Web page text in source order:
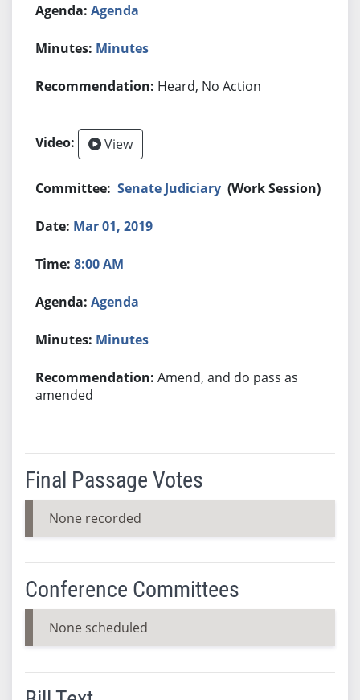
Agenda
Minutes
Heard, No Action
View
Senate Judiciary (Work Session)
Mar 01, 2019
8:00 AM
Agenda
Minutes
Amend, and do pass as
amended
Final Passage Votes
None recorded
Conference Committees
None scheduled